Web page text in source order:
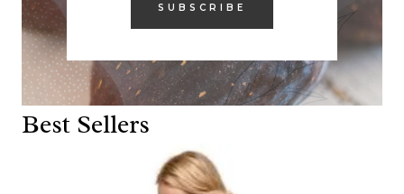
SUBSCRIBE
Best Sellers